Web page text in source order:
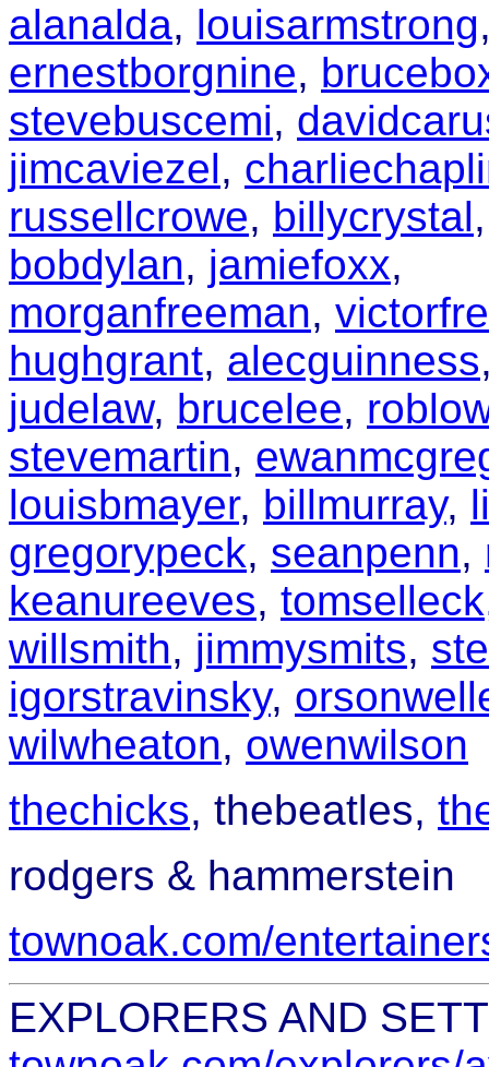
alanalda, louisarmstrong
ernestborgnine,
stevebuscemi,
jimcaviezel,
russellcrowe, billycrystal,
bobdylan, jamiefoxx,
morganfreeman,
hughgrant, alecguinness
judelaw, brucelee,
stevemartin,
louisbmayer, billmurray,
gregorypeck, seanpenn,
keanureeves, tomselleck
willsmith, jimmysmits,
igorstravinsky,
wilwheaton, owenwilson
thechicks, thebeatles,
rodgers & hammerstein
townoak.com/
EXPLORERS AND